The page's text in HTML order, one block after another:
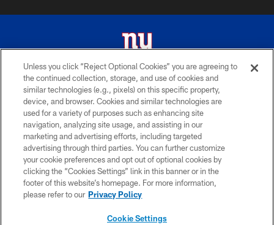
© 2026 New York Giants. All Rights Reserved. Do not duplicate in any form
without permission.
TERMS AND CONDITIONS
ACCESSIBILITY
PRIVACY POLICY
MY GIANTS ACCOUNT
SITE MAP
Unless you click “Reject Optional Cookies” you are agreeing to
the continued collection, storage, and use of cookies and
similar technologies (e.g., pixels) on this specific property,
device, and browser. Cookies and similar technologies are
used for a variety of purposes such as enhancing site
navigation, analyzing site usage, and assisting in our
marketing and advertising efforts, including targeted
advertising through third parties. You can further customize
your cookie preferences and opt out of optional cookies by
clicking the “Cookies Settings” link in this banner or in the
footer of this website’s homepage. For more information,
please refer to our Privacy Policy
Cookie Settings